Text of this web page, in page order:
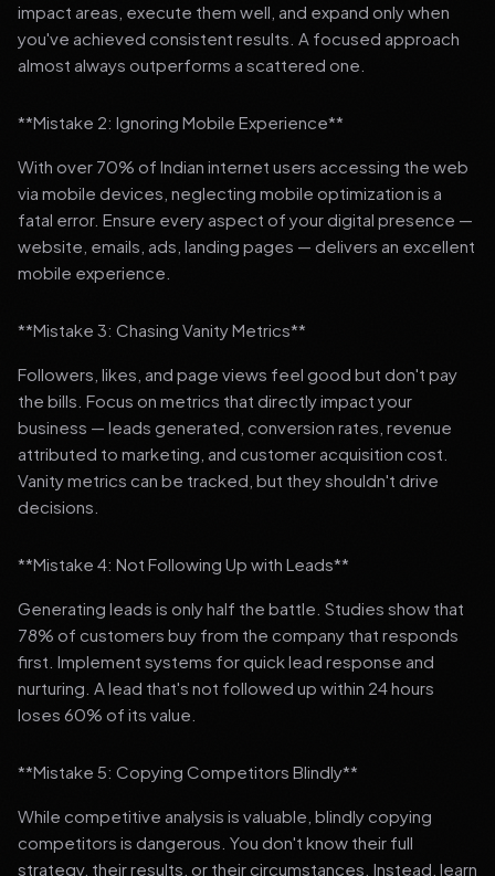
impact areas, execute them well, and expand only when
you've achieved consistent results. A focused approach
almost always outperforms a scattered one.
**Mistake 2: Ignoring Mobile Experience**
With over 70% of Indian internet users accessing the web
via mobile devices, neglecting mobile optimization is a
fatal error. Ensure every aspect of your digital presence —
website, emails, ads, landing pages — delivers an excellent
mobile experience.
**Mistake 3: Chasing Vanity Metrics**
Followers, likes, and page views feel good but don't pay
the bills. Focus on metrics that directly impact your
business — leads generated, conversion rates, revenue
attributed to marketing, and customer acquisition cost.
Vanity metrics can be tracked, but they shouldn't drive
decisions.
**Mistake 4: Not Following Up with Leads**
Generating leads is only half the battle. Studies show that
78% of customers buy from the company that responds
first. Implement systems for quick lead response and
nurturing. A lead that's not followed up within 24 hours
loses 60% of its value.
**Mistake 5: Copying Competitors Blindly**
While competitive analysis is valuable, blindly copying
competitors is dangerous. You don't know their full
strategy, their results, or their circumstances. Instead, learn